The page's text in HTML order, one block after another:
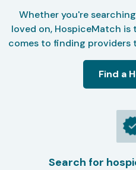
Whether you're
loved on, HospiceMatch
comes to finding providers
Find a
Search for